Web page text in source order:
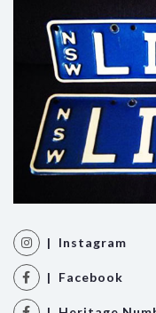
| Instagram
| Facebook